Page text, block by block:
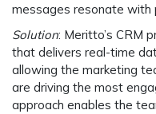
messages resonate with
Solution: Meritto’s CRM
that delivers real-time
allowing the marketing
are driving the most
approach enables the